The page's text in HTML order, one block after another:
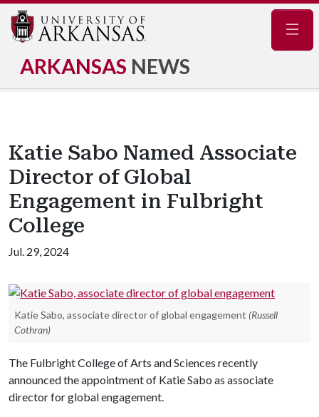
ARKANSAS NEWS
Katie Sabo Named Associate
Director of Global
Engagement in Fulbright
College
Jul. 29, 2024
Katie Sabo, associate director of global engagement (Russell
Cothran)
The Fulbright College of Arts and Sciences recently
announced the appointment of Katie Sabo as associate
director for global engagement.